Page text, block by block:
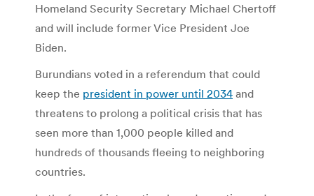
Homeland Security Secretary Michael Chertoff
and will include former Vice President Joe
Biden.
Burundians voted in a referendum that could
keep the president in power until 2034 and
threatens to prolong a political crisis that has
seen more than 1,000 people killed and
hundreds of thousands fleeing to neighboring
countries.